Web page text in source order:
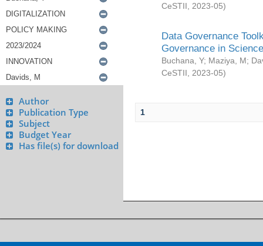
Author
Publication Type
Subject
Budget Year
Has file(s) for download
CeSTII
2023-05)
Data Governance
Governance in
Buchana, Y; Maziya, M;
CeSTII
2023-05)
1